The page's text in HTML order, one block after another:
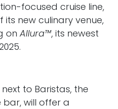
focused cruise line,
its new culinary venue,
on Allura™, its newest
to Baristas, the
bar, will offer a